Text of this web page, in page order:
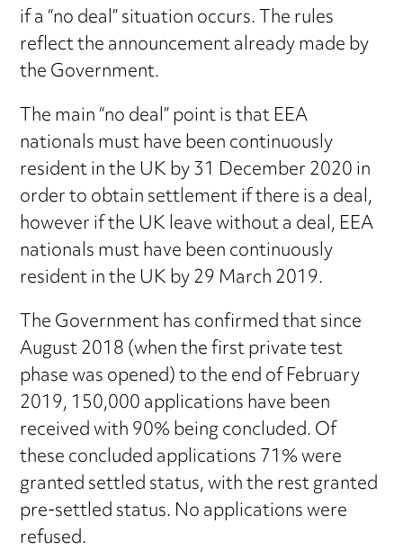
if a “no deal” situation occurs. The rules
reflect the announcement already made by
the Government.
The main “no deal” point is that EEA
nationals must have been continuously
resident in the UK by 31 December 2020 in
order to obtain settlement if there is a deal,
however if the UK leave without a deal, EEA
nationals must have been continuously
resident in the UK by 29 March 2019.
The Government has confirmed that since
August 2018 (when the first private test
phase was opened) to the end of February
2019, 150,000 applications have been
received with 90% being concluded. Of
these concluded applications 71% were
granted settled status, with the rest granted
pre-settled status. No applications were
refused.